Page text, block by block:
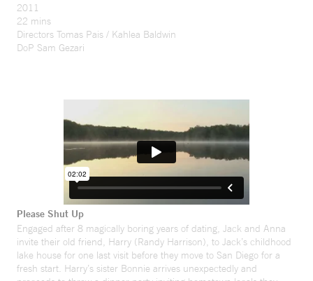
2011
22 mins
Directors Tomas Pais / Kahlea Baldwin
DoP Sam Gezari
Please Shut Up
Engaged after 8 magically boring years of dating, Jack and Anna
invite their old friend, Harry (Randy Harrison), to Jack’s childhood
lake house for one last visit before they move to San Diego for a
fresh start. Harry’s sister Bonnie arrives unexpectedly and